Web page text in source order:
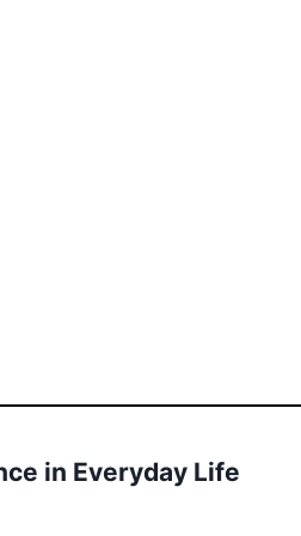
in Everyday Life